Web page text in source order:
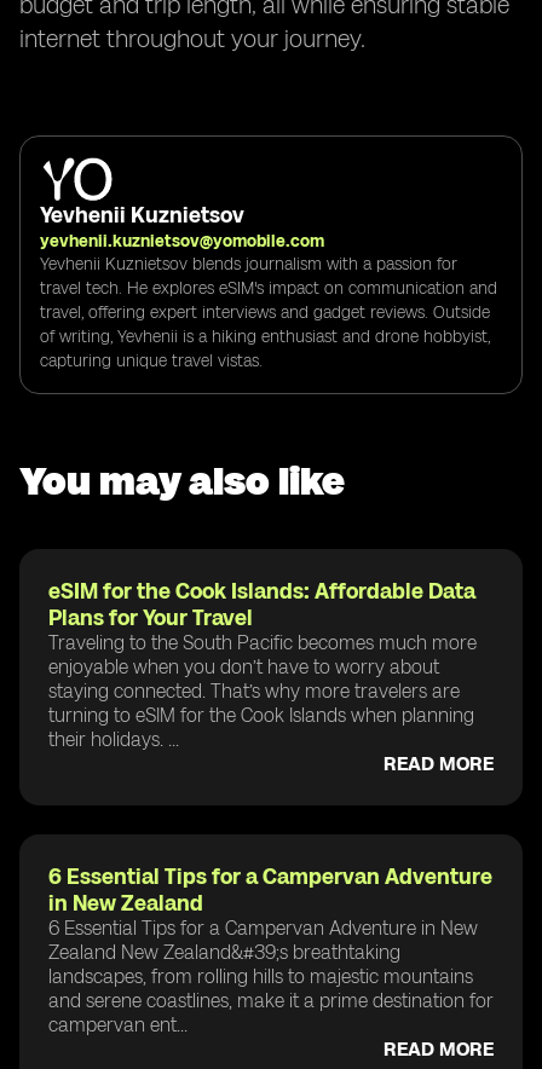
internet throughout your journey.
Yevhenii Kuznietsov
yevhenii.kuznietsov@yomobile.com
Yevhenii Kuznietsov blends journalism with a passion for
travel tech. He explores eSIM's impact on communication and
travel, offering expert interviews and gadget reviews. Outside
of writing, Yevhenii is a hiking enthusiast and drone hobbyist,
capturing unique travel vistas.
You may also like
eSIM for the Cook Islands: Affordable Data
Plans for Your Travel
Traveling to the South Pacific becomes much more
enjoyable when you don’t have to worry about
staying connected. That’s why more travelers are
turning to eSIM for the Cook Islands when planning
their holidays. ...
READ MORE
6 Essential Tips for a Campervan Adventure
in New Zealand
6 Essential Tips for a Campervan Adventure in New
Zealand New Zealand&#39;s breathtaking
landscapes, from rolling hills to majestic mountains
and serene coastlines, make it a prime destination for
campervan ent...
READ MORE